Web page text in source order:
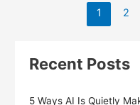
1 2
Recent Posts
5 Ways AI Is Quietly